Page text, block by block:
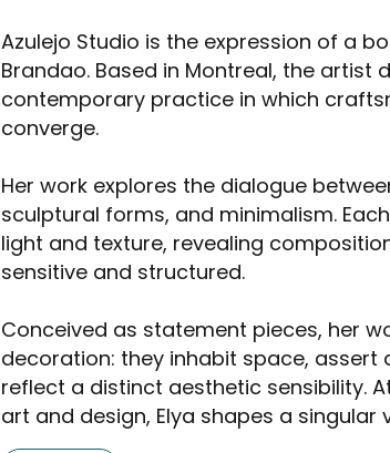
Azulejo Studio is the expression of a
Brandao. Based in Montreal, the artist
contemporary practice in which
converge.
Her work explores the dialogue
sculptural forms, and minimalism.
light and texture, revealing
sensitive and structured.
Conceived as statement pieces, her
decoration: they inhabit space, assert
reflect a distinct aesthetic sensibility.
art and design, Elya shapes a singular